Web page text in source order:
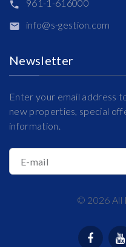
961-1-616000
info@s-gestion.com
Newsletter
Enter your email address
new properties, special
information.
E-mail
© 2026 All